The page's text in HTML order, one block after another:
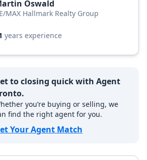
Oswald
MAX Hallmark Realty Group
years experience
to closing quick with Agent
you’re buying or selling, we
find the right agent for you.
Your Agent Match